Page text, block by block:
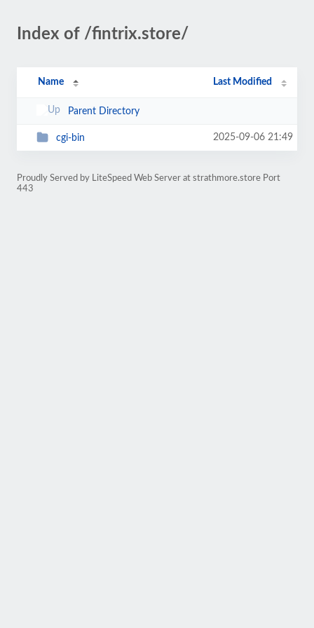
Index of /fintrix.store/
Name Last Modified
Parent Directory
cgi-bin 2025-09-06 21:49
Proudly Served by LiteSpeed Web Server at strathmore.store Port
443